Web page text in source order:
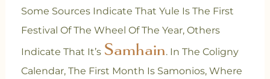
Some Sources Indicate That Yule Is The First
Festival Of The Wheel Of The Year, Others
Indicate That It’s Samhain. In The Coligny
Calendar, The First Month Is Samonios, Where